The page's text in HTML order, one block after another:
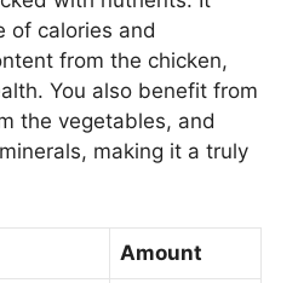
of calories and
from the chicken,
You also benefit from
the vegetables, and
making it a truly
Amount